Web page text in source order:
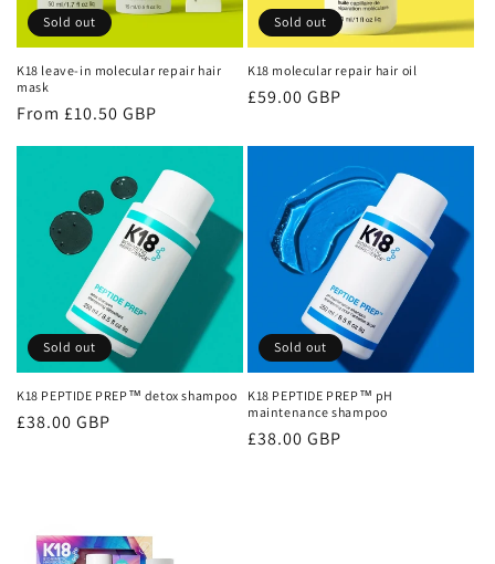
o
n
:
Sold out
K18 leave-in molecular repair hair
mask
Regular
From £10.50 GBP
Sold out
K18 molecular repair hair oil
Regular
£59.00 GBP
Sold out
K18 PEPTIDE PREP™ detox shampoo
Regular
£38.00 GBP
Sold out
K18 PEPTIDE PREP™ pH
maintenance shampoo
Regular
£38.00 GBP